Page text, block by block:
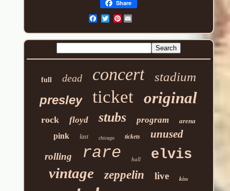
Share
Pinterest
full dead concert
stadium
presley
ticket original
rock floyd stubs program arena
pink last chicago tickets unused
rolling rare hall elvis
vintage zeppelin live kiss